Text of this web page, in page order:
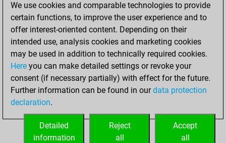
You achieved a
BeautyScore of 3
You achieved a
new Elo of 1607
Thursday,
January 14, 2021
your Fritz account
We use cookies and comparable technologies to provide
certain functions, to improve the user experience and to
offer interest-oriented content. Depending on their
intended use, analysis cookies and marketing cookies
may be used in addition to technically required cookies.
Here you can make detailed settings or revoke your
consent (if necessary partially) with effect for the future.
Further information can be found in ourdata protection
declaration.
Accept
all
Reject
all
Detailed
information